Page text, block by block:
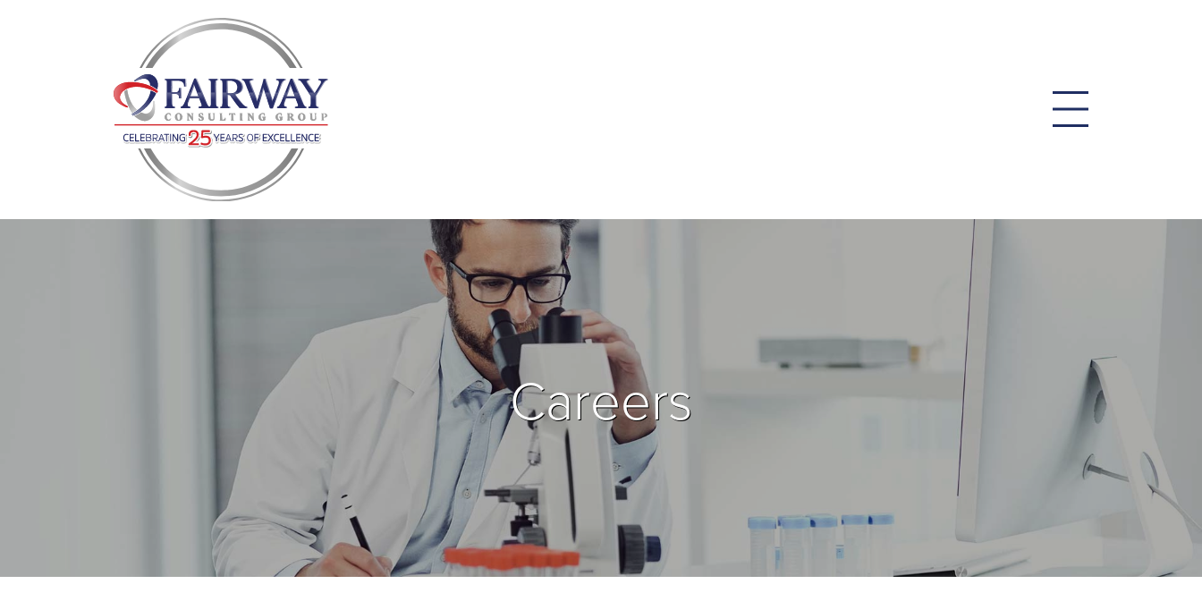
Careers